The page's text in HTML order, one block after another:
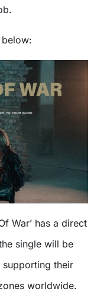
War’ has a direct
single will be
their
worldwide.